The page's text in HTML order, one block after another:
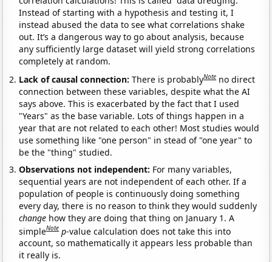
Instead of starting with a hypothesis and testing it, I
instead abused the data to see what correlations shake
out. It’s a dangerous way to go about analysis, because
any sufficiently large dataset will yield strong correlations
completely at random.
Lack of causal connection:There is probablyNote no direct
connection between these variables, despite what the AI
says above. This is exacerbated by the fact that I used
"Years" as the base variable. Lots of things happen in a
year that are not related to each other! Most studies would
use something like "one person" in stead of "one year" to
be the "thing" studied.
Observations not independent: For many variables,
sequential years are not independent of each other. If a
population of people is continuously doing something
every day, there is no reason to think they would suddenly
change how they are doing that thing on January 1. A
simpleNote p-value calculation does not take this into
account, so mathematically it appears less probable than
it really is.